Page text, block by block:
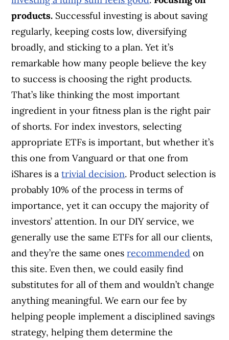
products. Successful investing is about saving
regularly, keeping costs low, diversifying
broadly, and sticking to a plan. Yet it’s
remarkable how many people believe the key
to success is choosing the right products.
That’s like thinking the most important
ingredient in your fitness plan is the right pair
of shorts. For index investors, selecting
appropriate ETFs is important, but whether it’s
this one from Vanguard or that one from
iShares is atrivial decision. Product selection is
probably 10% of the process in terms of
importance, yet it can occupy the majority of
investors’ attention. In our DIY service, we
generally use the same ETFs for all our clients,
and they’re the same onesrecommended on
this site. Even then, we could easily find
substitutes for all of them and wouldn’t change
anything meaningful. We earn our fee by
helping people implement a disciplined savings
strategy, helping them determine the